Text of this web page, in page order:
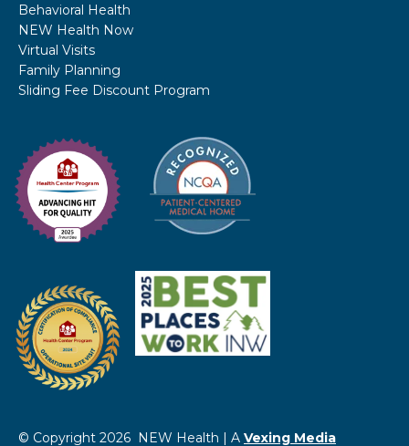
Behavioral Health
NEW Health Now
Virtual Visits
Family Planning
Sliding Fee Discount Program
© Copyright 2026 NEW Health | A Vexing Media